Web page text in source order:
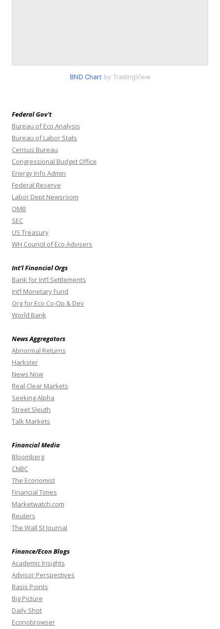
BND Chart by TradingView
Federal Gov’t
Bureau of Eco Analysis
Bureau of Labor Stats
Census Bureau
Congressional Budget Office
Energy Info Admin
Federal Reserve
Labor Dept Newsroom
OMB
SEC
US Treasury
WH Council of Eco Advisers
Int’l Financial Orgs
Bank for Int’l Settlements
Int’l Monetary Fund
Org for Eco Co-Op & Dev
World Bank
News Aggregators
Abnormal Returns
Harkster
News Now
Real Clear Markets
Seeking Alpha
Street Sleuth
Talk Markets
Financial Media
Bloomberg
CNBC
The Economist
Financial Times
Marketwatch.com
Reuters
The Wall St Journal
Finance/Econ Blogs
Academic Insights
Advisor Perspectives
Basis Points
Big Picture
Daily Shot
Econobrowser